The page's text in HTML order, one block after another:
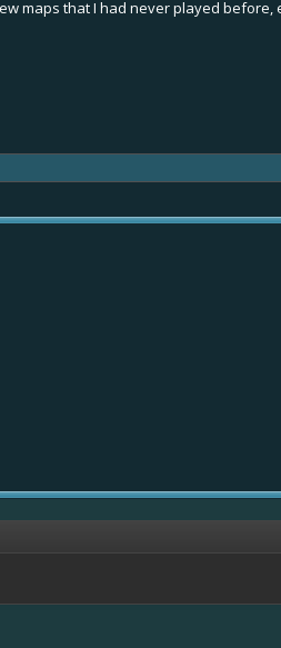
maps that I had never played